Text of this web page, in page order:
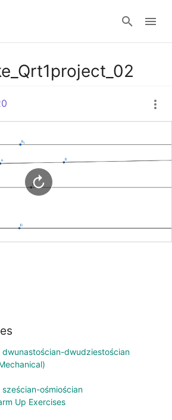
dwudziestościan
ośmiościan
Up Exercises